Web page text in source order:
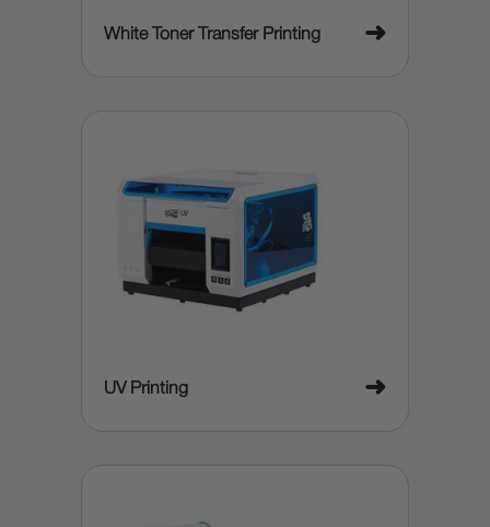
White Toner Transfer Printing ➜
UV Printing ➜